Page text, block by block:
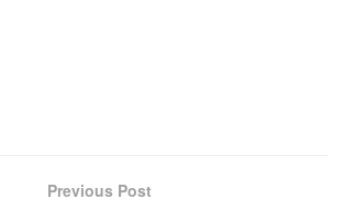
Previous Post